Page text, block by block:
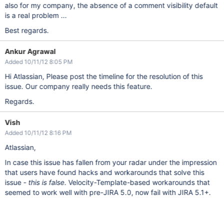
also for my company, the absence of a comment visibility default
is a real problem ...
Best regards.
Ankur Agrawal
Added 10/11/12 8:05 PM
Hi Atlassian, Please post the timeline for the resolution of this
issue. Our company really needs this feature.
Regards.
Vish
Added 10/11/12 8:16 PM
Atlassian,
In case this issue has fallen from your radar under the impression
that users have found hacks and workarounds that solve this
issue - this is false. Velocity-Template-based workarounds that
seemed to work well with pre-JIRA 5.0, now fail with JIRA 5.1+.